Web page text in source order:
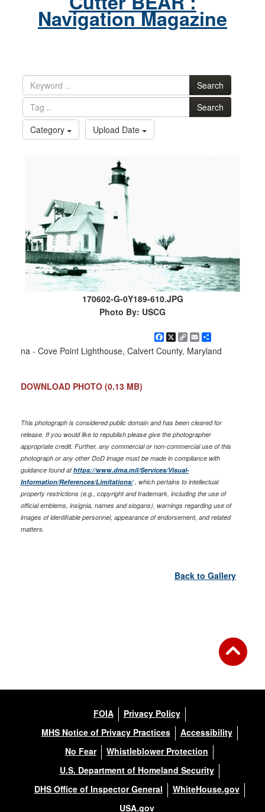
Navigation Magazine
Search
Search
Category
Upload Date
170602-G-0Y189-610.JPG
Photo By: USCG
Facebook
X
Copy
Link
EmailShare
na - Cove Point Lighthouse, Calvert County, Maryland
DOWNLOAD PHOTO (0.13 MB)
This photograph is considered public domain and has been cleared for
release. If you would like to republish please give the photographer
appropriate credit. Further, any commercial or non-commercial use of this
photograph or any other DoD image must be made in compliance with
guidance found athttps://www.dma.mil/Services/Visual-
Information/References/Limitations/, which pertains to intellectual
property restrictions (e.g., copyright and trademark, including the use of
official emblems, insignia, names and slogans), warnings regarding use of
images of identifiable personnel, appearance of endorsement, and related
matters.
Back to Gallery
FOIA
Privacy Policy
MHS Notice of Privacy Practices
Accessibility
No Fear
Whistleblower Protection
U.S. Department of Homeland Security
DHS Office of Inspector General
WhiteHouse.gov
USA.gov